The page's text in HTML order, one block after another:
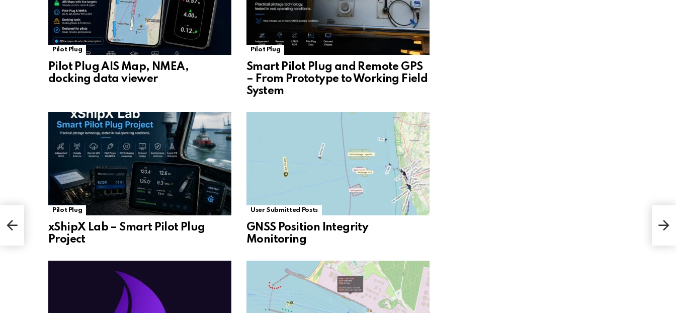
Pilot Plug
Pilot Plug AIS Map, NMEA,
docking data viewer
Pilot Plug
Smart Pilot Plug and Remote GPS
– From Prototype to Working Field
System
Pilot Plug
xShipX Lab – Smart Pilot Plug
Project
User Submitted Posts
GNSS Position Integrity
Monitoring